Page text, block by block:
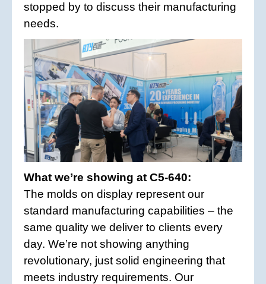
stopped by to discuss their manufacturing
needs.
What we’re showing at C5-640:
The molds on display represent our
standard manufacturing capabilities – the
same quality we deliver to clients every
day. We’re not showing anything
revolutionary, just solid engineering that
meets industry requirements. Our